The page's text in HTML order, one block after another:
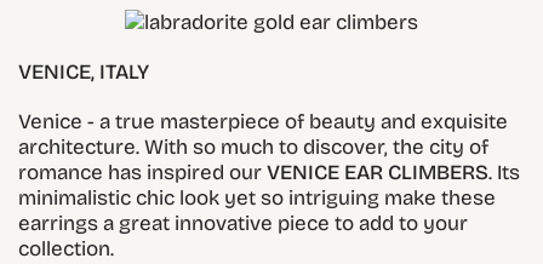
VENICE, ITALY
Venice - a true masterpiece of beauty and exquisite
architecture. With so much to discover, the city of
romance has inspired ourVENICE EAR CLIMBERS. Its
minimalistic chic look yet so intriguing make these
earrings a great innovative piece to add to your
collection.